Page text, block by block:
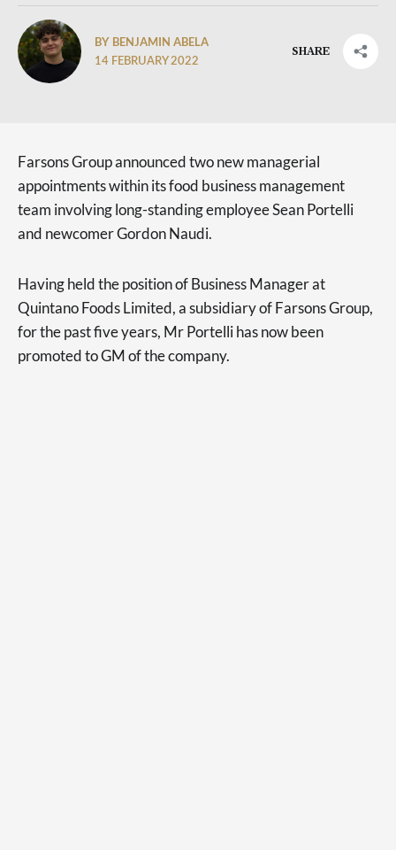
BY BENJAMIN ABELA
14 FEBRUARY 2022
SHARE
Farsons Group announced two new managerial
appointments within its food business management
team involving long-standing employee Sean Portelli
and newcomer Gordon Naudi.
Having held the position of Business Manager at
Quintano Foods Limited, a subsidiary of Farsons Group,
for the past five years, Mr Portelli has now been
promoted to GM of the company.